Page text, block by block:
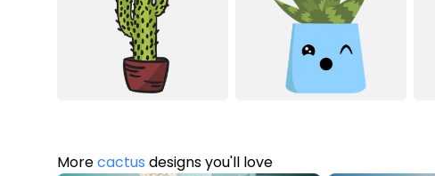
Morecactus designs you'll love